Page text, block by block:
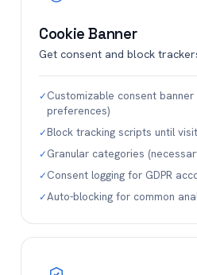
Cookie Banner
Get consent and block
✓Customizable consent
preferences)
✓Block tracking scripts until
✓Granular categories
✓Consent logging for GDPR
✓Auto-blocking for common